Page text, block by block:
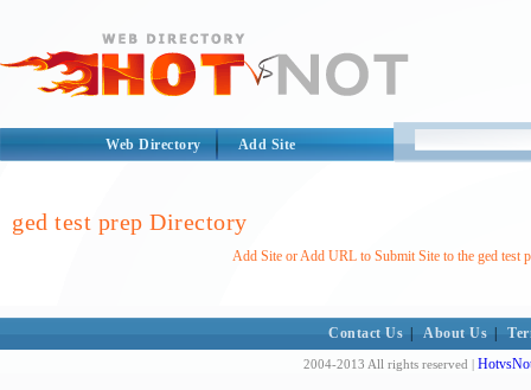
Web Directory Add Site
ged test prep Directory
Add Site or Add URL to Submit Site to the ged test
Contact Us About Us
2004-2013 All rights reserved |